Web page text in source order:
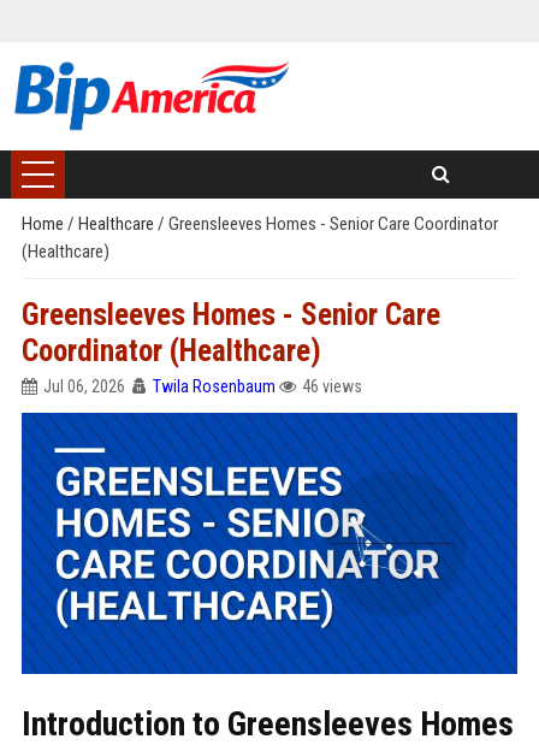
Home / Healthcare / Greensleeves Homes - Senior Care Coordinator
(Healthcare)
Greensleeves Homes - Senior Care
Coordinator (Healthcare)
Jul 06, 2026 Twila Rosenbaum 46 views
Introduction to Greensleeves Homes